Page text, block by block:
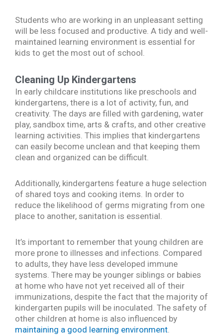
Students who are working in an unpleasant setting
will be less focused and productive. A tidy and well-
maintained learning environment is essential for
kids to get the most out of school.
Cleaning Up Kindergartens
In early childcare institutions like preschools and
kindergartens, there is a lot of activity, fun, and
creativity. The days are filled with gardening, water
play, sandbox time, arts & crafts, and other creative
learning activities. This implies that kindergartens
can easily become unclean and that keeping them
clean and organized can be difficult.
Additionally, kindergartens feature a huge selection
of shared toys and cooking items. In order to
reduce the likelihood of germs migrating from one
place to another, sanitation is essential.
It’s important to remember that young children are
more prone to illnesses and infections. Compared
to adults, they have less developed immune
systems. There may be younger siblings or babies
at home who have not yet received all of their
immunizations, despite the fact that the majority of
kindergarten pupils will be inoculated. The safety of
other children at home is also influenced by
maintaining a good learning environment